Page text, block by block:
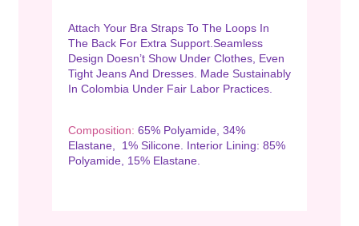
Attach Your Bra Straps To The Loops In
The Back For Extra Support.Seamless
Design Doesn’t Show Under Clothes, Even
Tight Jeans And Dresses. Made Sustainably
In Colombia Under Fair Labor Practices.
Composition: 65% Polyamide, 34%
Elastane, 1% Silicone. Interior Lining: 85%
Polyamide, 15% Elastane.